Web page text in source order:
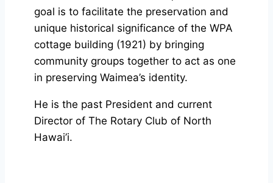
goal is to facilitate the preservation and
unique historical significance of the WPA
cottage building (1921) by bringing
community groups together to act as one
in preserving Waimea’s identity.
He is the past President and current
Director of The Rotary Club of North
Hawai’i.